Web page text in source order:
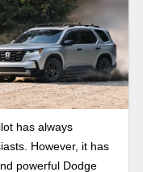
has always
However, it has
powerful Dodge